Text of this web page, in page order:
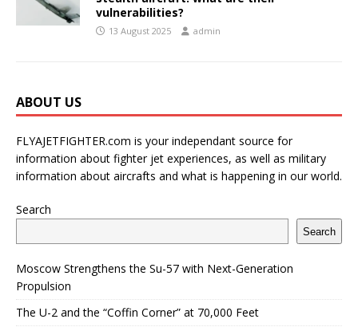
vulnerabilities?
13 August 2025 admin
ABOUT US
FLYAJETFIGHTER.com is your independant source for
information about fighter jet experiences, as well as military
information about aircrafts and what is happening in our world.
Search
Search
Moscow Strengthens the Su-57 with Next-Generation
Propulsion
The U-2 and the “Coffin Corner” at 70,000 Feet